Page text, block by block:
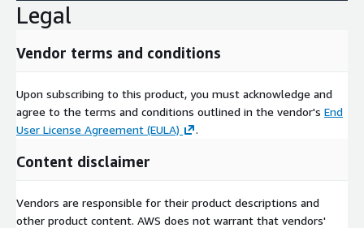
Legal
Vendor terms and conditions
Upon subscribing to this product, you must acknowledge and
agree to the terms and conditions outlined in the vendor's End
User License Agreement (EULA)
.
Content disclaimer
Vendors are responsible for their product descriptions and
other product content. AWS does not warrant that vendors'